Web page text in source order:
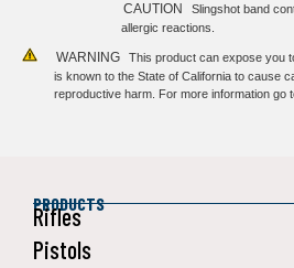
CAUTION
Slingshot band
allergic reactions.
WARNING
This product can expose you
is known to the State of California to cause
reproductive harm. For more information go
PRODUCTS
Rifles
Pistols